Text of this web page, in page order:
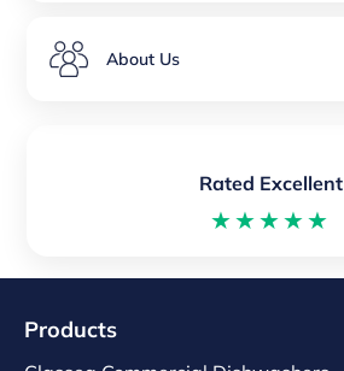
About Us
Rated Excellent
★★★★★
Products